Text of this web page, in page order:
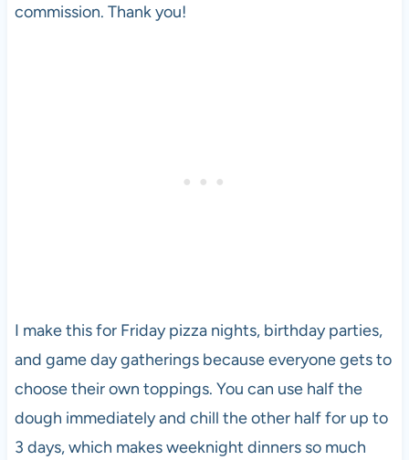
commission. Thank you!
I make this for Friday pizza nights, birthday parties,
and game day gatherings because everyone gets to
choose their own toppings. You can use half the
dough immediately and chill the other half for up to
3 days, which makes weeknight dinners so much